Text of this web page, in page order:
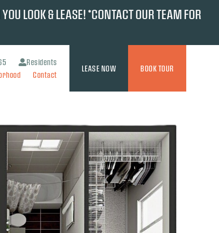
LOOK & LEASE! *CONTACT OUR TEAM FOR
Residents
Contact
LEASE NOW BOOK TOUR